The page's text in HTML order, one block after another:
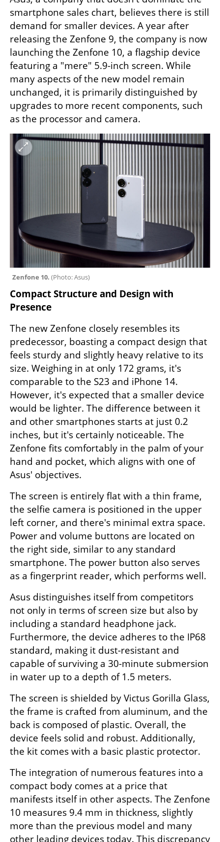
smartphone sales chart, believes there is still
demand for smaller devices. A year after
releasing the Zenfone 9, the company is now
launching the Zenfone 10, a flagship device
featuring a "mere" 5.9-inch screen. While
many aspects of the new model remain
unchanged, it is primarily distinguished by
upgrades to more recent components, such
as the processor and camera.
Zenfone 10. (Photo: Asus)
Compact Structure and Design with
Presence
The new Zenfone closely resembles its
predecessor, boasting a compact design that
feels sturdy and slightly heavy relative to its
size. Weighing in at only 172 grams, it's
comparable to the S23 and iPhone 14.
However, it's expected that a smaller device
would be lighter. The difference between it
and other smartphones starts at just 0.2
inches, but it's certainly noticeable. The
Zenfone fits comfortably in the palm of your
hand and pocket, which aligns with one of
Asus' objectives.
The screen is entirely flat with a thin frame,
the selfie camera is positioned in the upper
left corner, and there's minimal extra space.
Power and volume buttons are located on
the right side, similar to any standard
smartphone. The power button also serves
as a fingerprint reader, which performs well.
Asus distinguishes itself from competitors
not only in terms of screen size but also by
including a standard headphone jack.
Furthermore, the device adheres to the IP68
standard, making it dust-resistant and
capable of surviving a 30-minute submersion
in water up to a depth of 1.5 meters.
The screen is shielded by Victus Gorilla Glass,
the frame is crafted from aluminum, and the
back is composed of plastic. Overall, the
device feels solid and robust. Additionally,
the kit comes with a basic plastic protector.
The integration of numerous features into a
compact body comes at a price that
manifests itself in other aspects. The Zenfone
10 measures 9.4 mm in thickness, slightly
more than the previous model and many
other leading devices today. This discrepancy